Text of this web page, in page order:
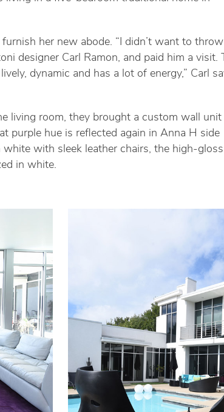
her new abode. “I didn’t want to throw
designer Carl Ramon, and paid him a visit.
dynamic and has a lot of energy,” Carl
living room, they brought a custom wall unit
purple hue is reflected again in Anna H side
white with sleek leather chairs, the high-gloss
in white.